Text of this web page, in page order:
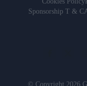
Sponsorship T & C
© Copyright 2026